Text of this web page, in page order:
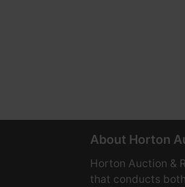
About Horton
Horton Auction &
that conducts